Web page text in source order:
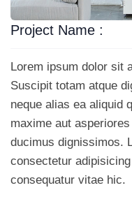
Project Name :
Lorem ipsum dolor sit
Suscipit totam atque
neque alias ea aliquid
maxime aut
ducimus dignissimos.
consectetur
consequatur vitae hic.